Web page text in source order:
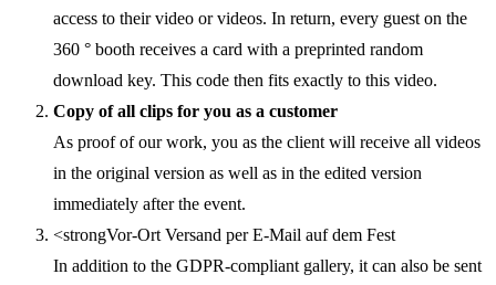
access to their video or videos. In return, every guest on the
360 ° booth receives a card with a preprinted random
download key. This code then fits exactly to this video.
Copy of all clips for you as a customer
As proof of our work, you as the client will receive all videos
in the original version as well as in the edited version
immediately after the event.
<strongVor-Ort Versand per E-Mail auf dem Fest
In addition to the GDPR-compliant gallery, it can also be sent